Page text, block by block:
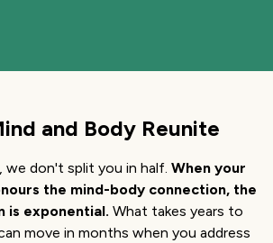
and Body Reunite
we don't split you in half. When your
the mind-body connection, the
is exponential. What takes years to
move in months when you address